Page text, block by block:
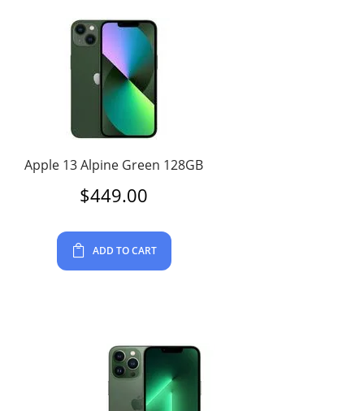
Apple 13 Alpine Green 128GB
$449.00
ADD TO CART